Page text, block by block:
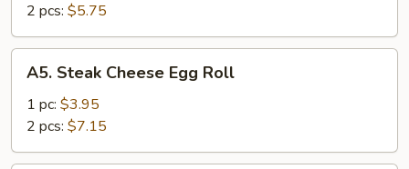
2 pcs: $5.75
Steak
Cheese
Egg
Roll
A5. Steak Cheese Egg Roll
1 pc: $3.95
2 pcs: $7.15